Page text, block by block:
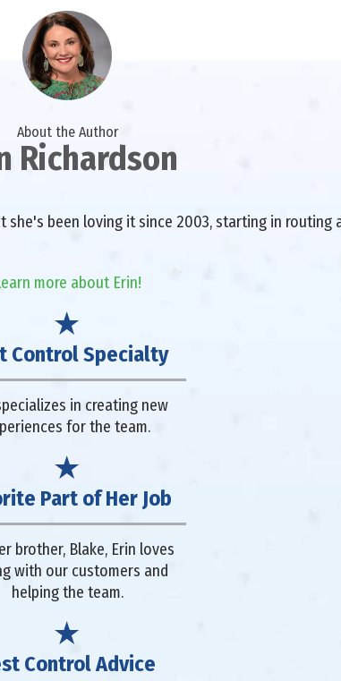
About the Author
Richardson
been loving it since 2003, starting in routing
more about Erin!
Control Specialty
in creating new
for the team.
Part of Her Job
brother, Blake, Erin loves
with our customers and
helping the team.
Control Advice